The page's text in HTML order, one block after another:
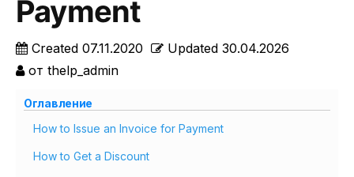
Payment
Created 07.11.2020 Updated 30.04.2026
от thelp_admin
Оглавление
How to Issue an Invoice for Payment
How to Get a Discount